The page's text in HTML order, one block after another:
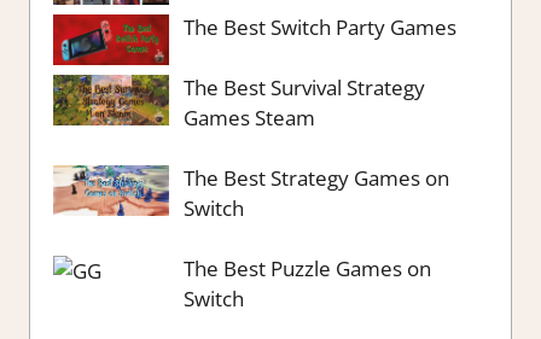
The Best Switch Party Games
The Best Survival Strategy
Games Steam
The Best Strategy Games on
Switch
The Best Puzzle Games on
Switch